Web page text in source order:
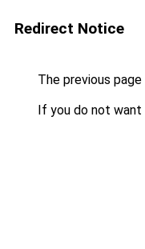
Redirect Notice
The previous
If you do not